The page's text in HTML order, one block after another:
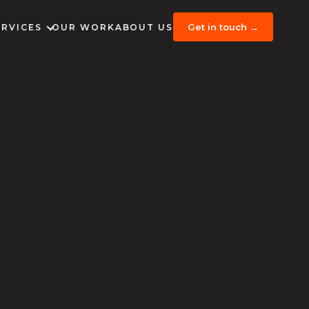
OUR WORK ABOUT US Get in touch →